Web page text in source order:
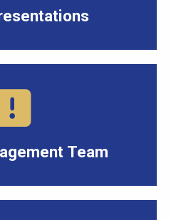
Team